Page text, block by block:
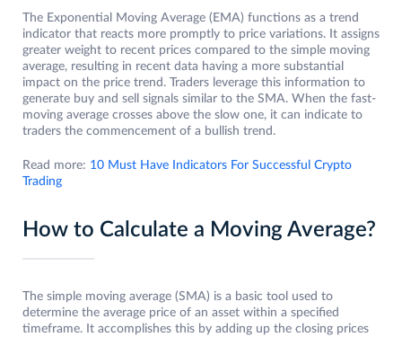
The Exponential Moving Average (EMA) functions as a trend
indicator that reacts more promptly to price variations. It assigns
greater weight to recent prices compared to the simple moving
average, resulting in recent data having a more substantial
impact on the price trend. Traders leverage this information to
generate buy and sell signals similar to the SMA. When the fast-
moving average crosses above the slow one, it can indicate to
traders the commencement of a bullish trend.
Read more: 10 Must Have Indicators For Successful Crypto
Trading
How to Calculate a Moving Average?
The simple moving average (SMA) is a basic tool used to
determine the average price of an asset within a specified
timeframe. It accomplishes this by adding up the closing prices